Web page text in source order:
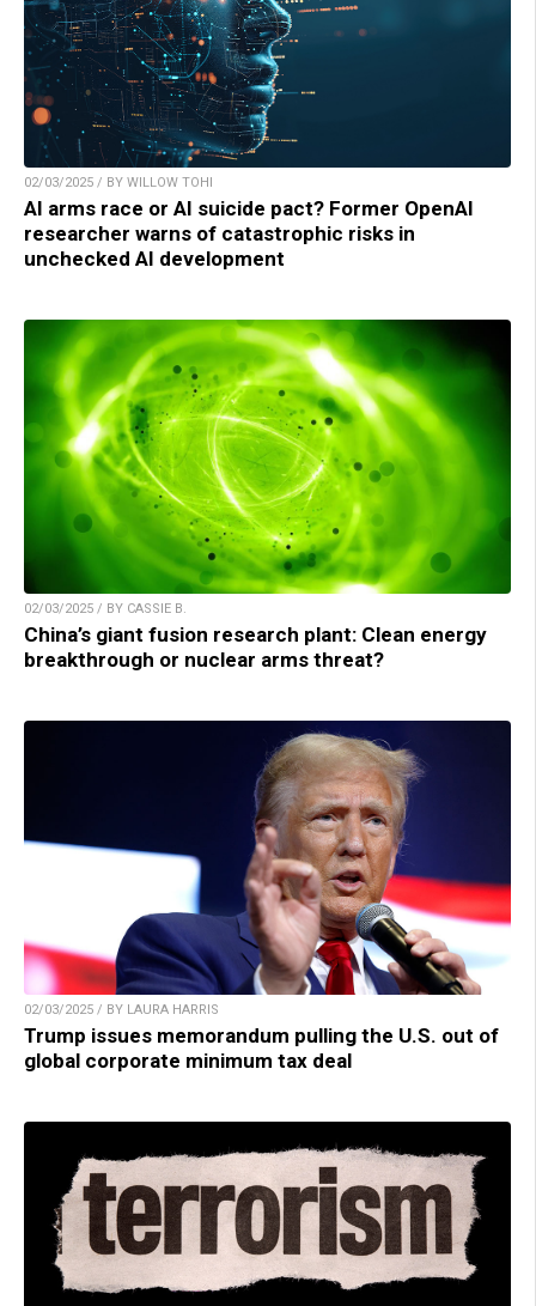
02/03/2025 / BY WILLOW TOHI
AI arms race or AI suicide pact? Former OpenAI
researcher warns of catastrophic risks in
unchecked AI development
02/03/2025 / BY CASSIE B.
China’s giant fusion research plant: Clean energy
breakthrough or nuclear arms threat?
02/03/2025 / BY LAURA HARRIS
Trump issues memorandum pulling the U.S. out of
global corporate minimum tax deal